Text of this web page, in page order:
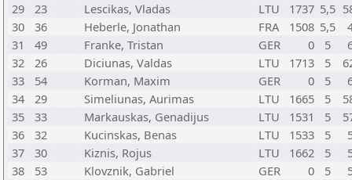
29
23 Lescikas, Vladas LTU 1737 5,5
30
36 Heberle, Jonathan FRA 1508 5,5
31
49 Franke, Tristan GER 0 5
32
26 Diciunas, Valdas LTU 1713 5
33
54 Korman, Maxim GER 0 5
34
29 Simeliunas, Aurimas LTU 1665 5
35
33 Markauskas, Genadijus LTU 1531 5
36
32 Kucinskas, Benas LTU 1533 5
37
30 Kiznis, Rojus LTU 1662 5
38
53 Klovznik, Gabriel GER 0 5